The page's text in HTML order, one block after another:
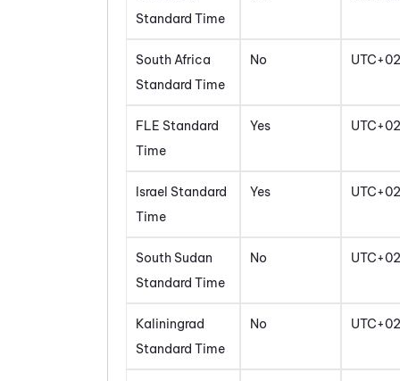
Standard Time
South Africa
Standard Time
No UTC+02
FLE Standard
Time
Yes UTC+02
Israel Standard
Time
Yes UTC+02
South Sudan
Standard Time
No UTC+02
Kaliningrad
Standard Time
No UTC+02